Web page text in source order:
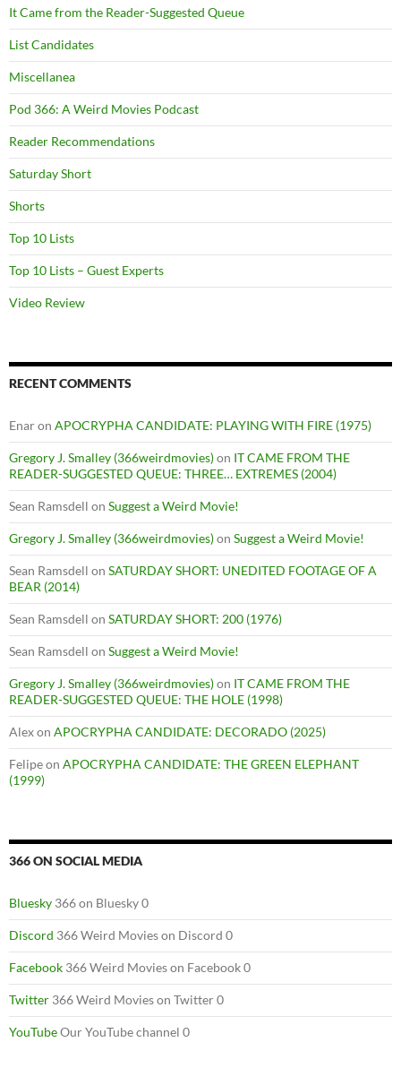
It Came from the Reader-Suggested Queue
List Candidates
Miscellanea
Pod 366: A Weird Movies Podcast
Reader Recommendations
Saturday Short
Shorts
Top 10 Lists
Top 10 Lists – Guest Experts
Video Review
RECENT COMMENTS
Enaron APOCRYPHA CANDIDATE: PLAYING WITH FIRE (1975)
Gregory J. Smalley (366weirdmovies)on IT CAME FROM THE
READER-SUGGESTED QUEUE: THREE… EXTREMES (2004)
Sean Ramsdell on Suggest a Weird Movie!
Gregory J. Smalley (366weirdmovies)on Suggest a Weird Movie!
Sean Ramsdell on SATURDAY SHORT: UNEDITED FOOTAGE OF A
BEAR (2014)
Sean Ramsdell on SATURDAY SHORT: 200 (1976)
Sean Ramsdell on Suggest a Weird Movie!
Gregory J. Smalley (366weirdmovies)on IT CAME FROM THE
READER-SUGGESTED QUEUE: THE HOLE (1998)
Alexon APOCRYPHA CANDIDATE: DECORADO (2025)
Felipeon APOCRYPHA CANDIDATE: THE GREEN ELEPHANT
(1999)
366 ON SOCIAL MEDIA
Bluesky 366 on Bluesky 0
Discord 366 Weird Movies on Discord 0
Facebook 366 Weird Movies on Facebook 0
Twitter 366 Weird Movies on Twitter 0
YouTubeOur YouTube channel 0